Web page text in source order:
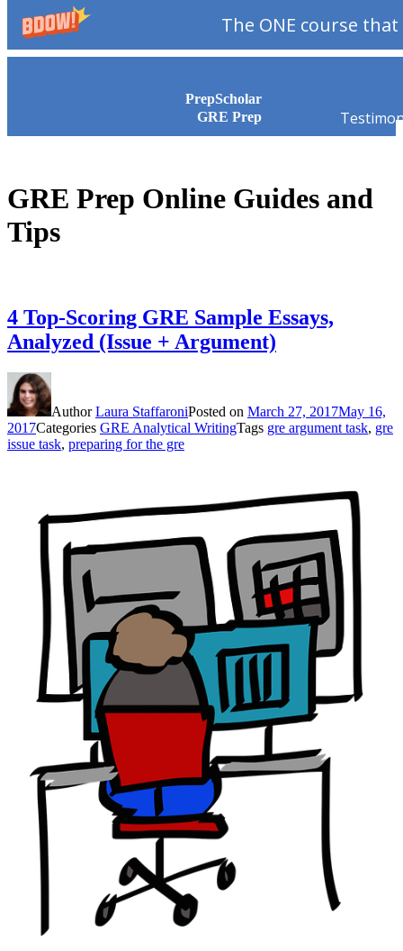
The ONE course
PrepScholar
GRE Prep
GRE Prep Online Guides and
Tips
4 Top-Scoring GRE Sample Essays,
Analyzed (Issue + Argument)
AuthorLaura StaffaroniPosted on March 27, 2017May 16,
2017Categories GRE Analytical WritingTags gre argument task, gre
issue task, preparing for the gre